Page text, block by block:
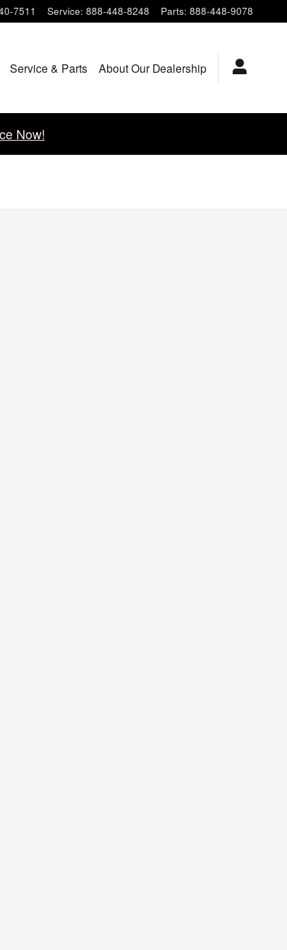
7511 Service: 888-448-8248 Parts: 888-448-9078
Service & Parts About Our Dealership
Now!